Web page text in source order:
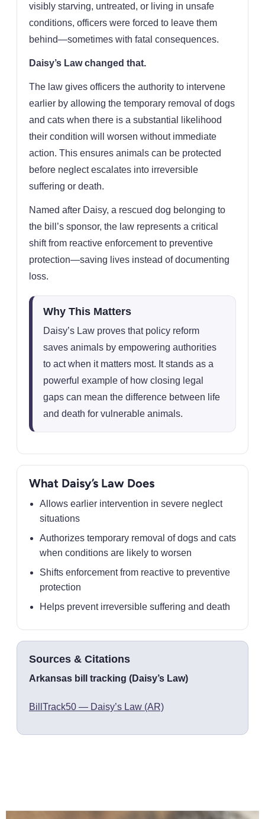
visibly starving, untreated, or living in unsafe
conditions, officers were forced to leave them
behind—sometimes with fatal consequences.
Daisy’s Law changed that.
The law gives officers the authority to intervene
earlier by allowing the temporary removal of dogs
and cats when there is a substantial likelihood
their condition will worsen without immediate
action. This ensures animals can be protected
before neglect escalates into irreversible
suffering or death.
Named after Daisy, a rescued dog belonging to
the bill’s sponsor, the law represents a critical
shift from reactive enforcement to preventive
protection—saving lives instead of documenting
loss.
Why This Matters
Daisy’s Law proves that policy reform
saves animals by empowering authorities
to act when it matters most. It stands as a
powerful example of how closing legal
gaps can mean the difference between life
and death for vulnerable animals.
What Daisy’s Law Does
Allows earlier intervention in severe neglect
situations
Authorizes temporary removal of dogs and cats
when conditions are likely to worsen
Shifts enforcement from reactive to preventive
protection
Helps prevent irreversible suffering and death
Sources & Citations
Arkansas bill tracking (Daisy’s Law)
BillTrack50 — Daisy’s Law (AR)